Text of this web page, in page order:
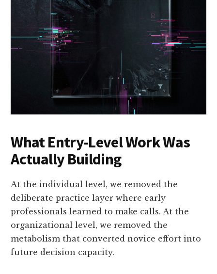
What Entry-Level Work Was
Actually Building
At the individual level, we removed the
deliberate practice layer where early
professionals learned to make calls. At the
organizational level, we removed the
metabolism that converted novice effort into
future decision capacity.